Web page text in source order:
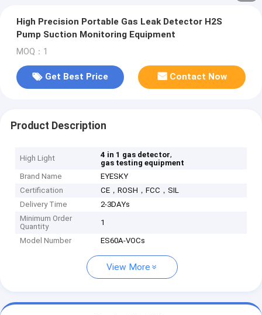
High Precision Portable Gas Leak Detector H2S
Pump Suction Monitoring Equipment
MOQ：1
Get Best Price Contact Now
Product Description
High Light 4 in 1 gas detector,
gas testing equipment
Brand Name
EYESKY
Certification
CE，ROSH，FCC，SIL
Delivery Time
2-3DAYs
Minimum Order
Quantity
1
Model Number ES60A-VOCs
View More